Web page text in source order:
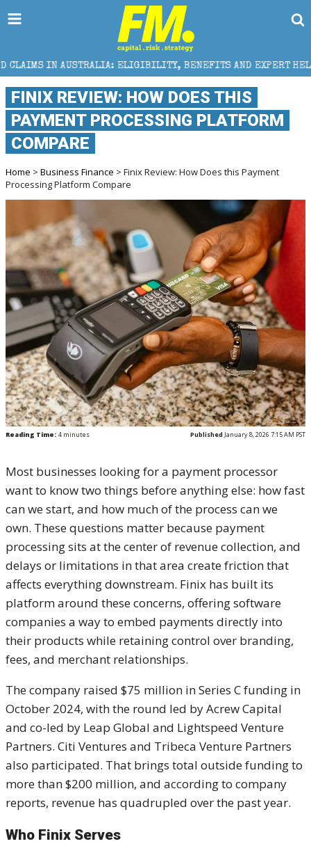
ELIGIBILITY, BENEFITS AND EXPERT HELP
FINIX REVIEW: HOW DOES THIS
PAYMENT PROCESSING PLATFORM
COMPARE
Home > Business Finance > Finix Review: How Does this Payment
Processing Platform Compare
Reading Time: 4 minutes Published January 8, 2026 7:15 AM PST
Most businesses looking for a payment processor
want to know two things before anything else: how fast
can we start, and how much of the process can we
own. These questions matter because payment
processing sits at the center of revenue collection, and
delays or limitations in that area create friction that
affects everything downstream. Finix has built its
platform around these concerns, offering software
companies a way to embed payments directly into
their products while retaining control over branding,
fees, and merchant relationships.
The company raised $75 million in Series C funding in
October 2024, with the round led by Acrew Capital
and co-led by Leap Global and Lightspeed Venture
Partners. Citi Ventures and Tribeca Venture Partners
also participated. That brings total outside funding to
more than $200 million, and according to company
reports, revenue has quadrupled over the past year.
Who Finix Serves